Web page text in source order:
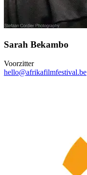
Sarah Bekambo
Voorzitter
hello@afrikafilmfestival.be